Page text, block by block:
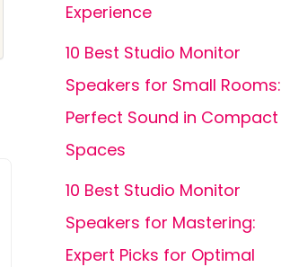
Experience
10 Best Studio Monitor
Speakers for Small Rooms:
Perfect Sound in Compact
Spaces
10 Best Studio Monitor
Speakers for Mastering:
Expert Picks for Optimal